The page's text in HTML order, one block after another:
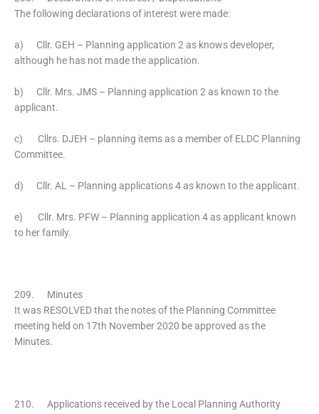
The following declarations of interest were made:
a) Cllr. GEH – Planning application 2 as knows developer,
although he has not made the application.
b) Cllr. Mrs. JMS – Planning application 2 as known to the
applicant.
c) Cllrs. DJEH – planning items as a member of ELDC Planning
Committee.
d) Cllr. AL – Planning applications 4 as known to the applicant.
e) Cllr. Mrs. PFW – Planning application 4 as applicant known
to her family.
209. Minutes
It was RESOLVED that the notes of the Planning Committee
meeting held on 17th November 2020 be approved as the
Minutes.
210. Applications received by the Local Planning Authority